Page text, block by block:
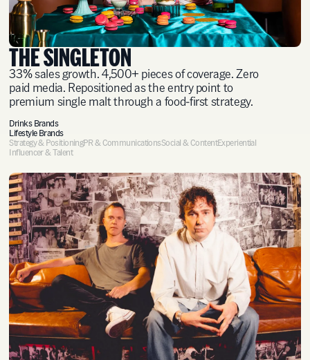
THE SINGLETON
33% sales growth. 4,500+ pieces of coverage. Zero
paid media. Repositioned as the entry point to
premium single malt through a food-first strategy.
Drinks Brands
Lifestyle Brands
Strategy & PositioningPR & CommunicationsSocial & ContentExperiential
Influencer & Talent